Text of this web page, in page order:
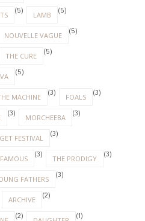
(5) LAMB (5)
NOUVELLE VAGUE (5)
THE CURE (5)
(5)
MACHINE (3) FOALS (3)
(3) MORCHEEBA (3)
FESTIVAL (3)
(3) THE PRODIGY (3)
FATHERS (3)
ARCHIVE (2)
(2) (1)